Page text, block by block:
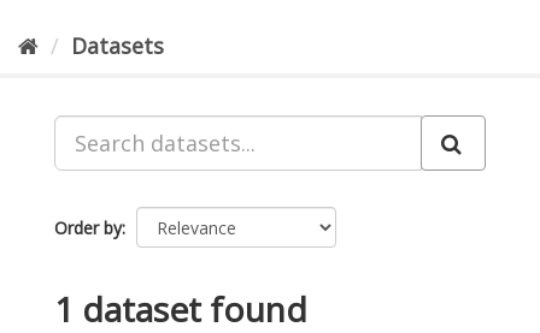
Datasets
Order by
1 dataset found